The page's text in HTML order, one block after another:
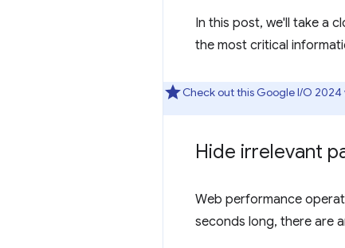
In this post, we'll take a
the most critical
Check out this Google I/O
Hide irrelevant
Web performance
seconds long, there are